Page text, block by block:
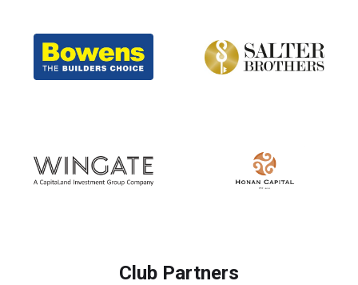
Club Partners